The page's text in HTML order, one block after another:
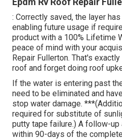
: Correctly saved, the layer
enabling future usage if
product with a 100% Lifetime
peace of mind with your
Repair Fullerton. That's
roof and forget doing roof
If the water is entering past
need to be eliminated and
stop water damage.
required for substitute of
putty tape failure.) A follow-
within 90-days of the